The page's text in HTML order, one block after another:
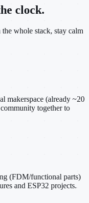
clock.
whole stack, stay calm
makerspace (already ~20
together to
(FDM/functional parts)
and ESP32 projects.